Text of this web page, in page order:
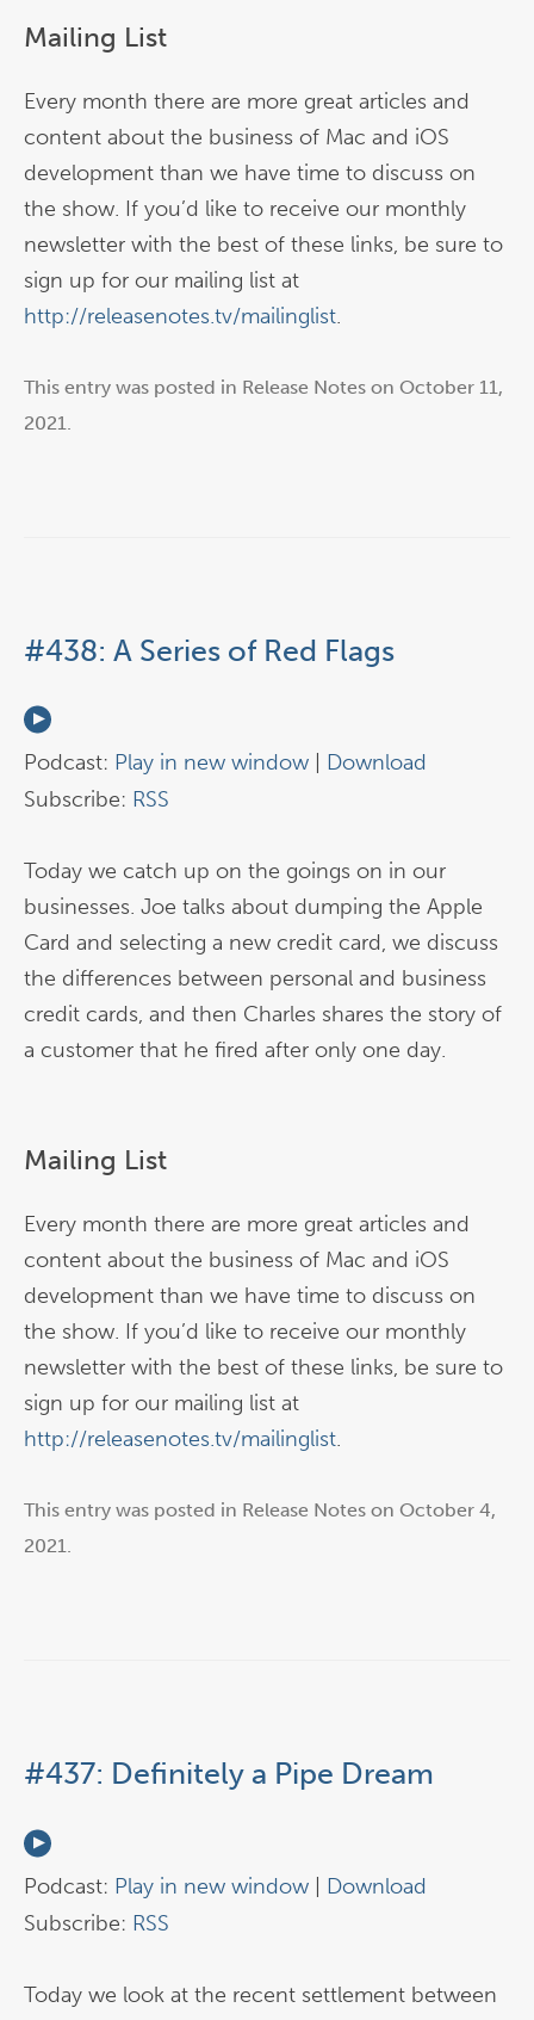
Mailing List
Every month there are more great articles and
content about the business of Mac and iOS
development than we have time to discuss on
the show. If you’d like to receive our monthly
newsletter with the best of these links, be sure to
sign up for our mailing list at
http://releasenotes.tv/mailinglist.
This entry was posted in Release Notes on October 11,
2021.
#438: A Series of Red Flags
Podcast: Play in new window
Download
Subscribe: RSS
Today we catch up on the goings on in our
businesses. Joe talks about dumping the Apple
Card and selecting a new credit card, we discuss
the differences between personal and business
credit cards, and then Charles shares the story of
a customer that he fired after only one day.
Mailing List
Every month there are more great articles and
content about the business of Mac and iOS
development than we have time to discuss on
the show. If you’d like to receive our monthly
newsletter with the best of these links, be sure to
sign up for our mailing list at
http://releasenotes.tv/mailinglist.
This entry was posted in Release Notes on October 4,
2021.
#437: Definitely a Pipe Dream
Podcast: Play in new window | Download
Subscribe: RSS
Today we look at the recent settlement between